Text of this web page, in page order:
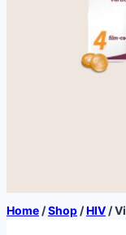
Home /Shop /HIV /